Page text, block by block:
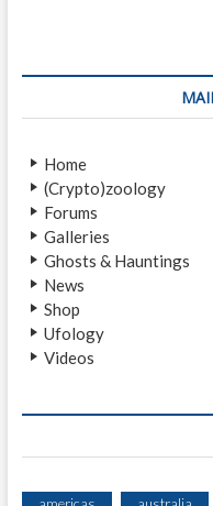
Home
(Crypto)zoology
Forums
Galleries
Ghosts & Hauntings
News
Shop
Ufology
Videos